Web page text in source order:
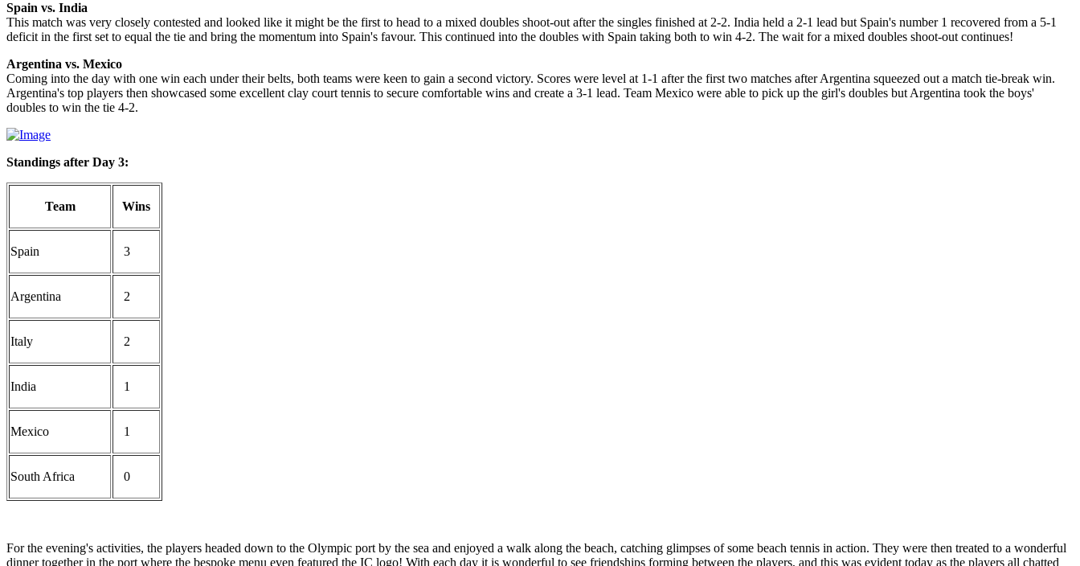
Spain vs. India
This match was very closely contested and looked like it might be the first to head to a mixed doubles shoot-out after the singles finished at 2-2. India held a 2-1 lead but Spain's number 1 recovered from a 5-1
deficit in the first set to equal the tie and bring the momentum into Spain's favour. This continued into the doubles with Spain taking both to win 4-2. The wait for a mixed doubles shoot-out continues!
Argentina vs. Mexico
Coming into the day with one win each under their belts, both teams were keen to gain a second victory. Scores were level at 1-1 after the first two matches after Argentina squeezed out a match tie-break win.
Argentina's top players then showcased some excellent clay court tennis to secure comfortable wins and create a 3-1 lead. Team Mexico were able to pick up the girl's doubles but Argentina took the boys'
doubles to win the tie 4-2.
Standings after Day 3:
Team Wins
Spain 3
Argentina 2
Italy 2
India 1
Mexico 1
South Africa 0
For the evening's activities, the players headed down to the Olympic port by the sea and enjoyed a walk along the beach, catching glimpses of some beach tennis in action. They were then treated to a wonderful
dinner together in the port where the bespoke menu even featured the IC logo! With each day it is wonderful to see friendships forming between the players, and this was evident today as the players all chatted